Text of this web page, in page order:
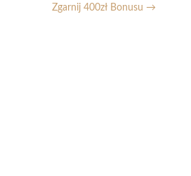
Zgarnij 400zł Bonusu →